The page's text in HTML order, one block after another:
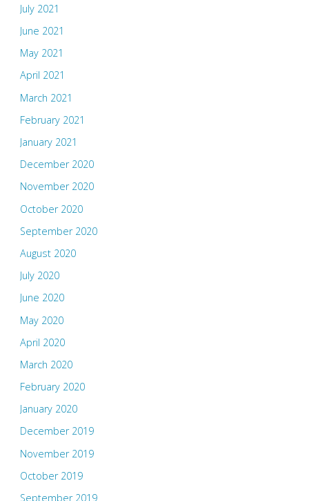
July 2021
June 2021
May 2021
April 2021
March 2021
February 2021
January 2021
December 2020
November 2020
October 2020
September 2020
August 2020
July 2020
June 2020
May 2020
April 2020
March 2020
February 2020
January 2020
December 2019
November 2019
October 2019
September 2019